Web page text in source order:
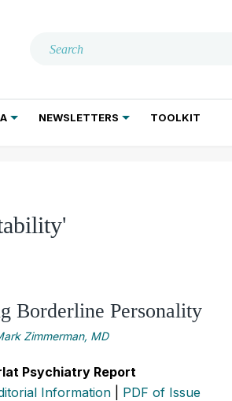
NEWSLETTERS TOOLKIT
Borderline Personality
Zimmerman, MD
Psychiatry Report
Information PDF of Issue